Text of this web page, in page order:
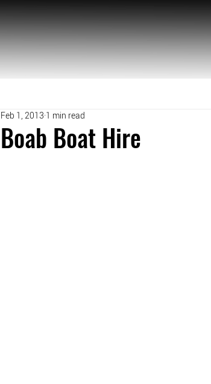
Boab Boat Hire
Feb 1, 2013 1 min read